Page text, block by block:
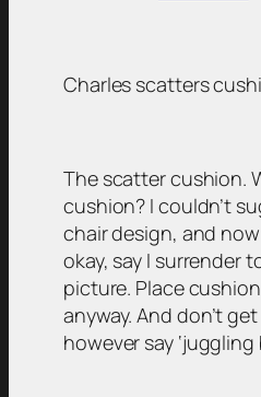
Charles scatters
The scatter cushion.
cushion? I couldn’t
chair design, and
okay, say I surrender
picture. Place
anyway. And don’t
however say